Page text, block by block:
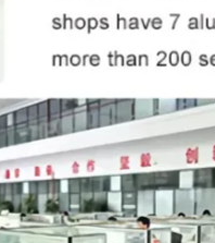
Leave a Message